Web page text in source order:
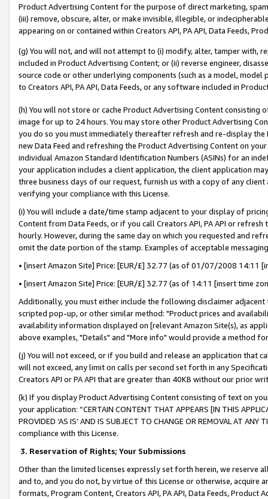
Product Advertising Content for the purpose of direct marketing,
(iii) remove, obscure, alter, or make invisible, illegible, or
appearing on or contained within Creators API, PA API, Data Feeds,
(g) You will not, and will not attempt to (i) modify, alter, tamper with,
included in Product Advertising Content; or (ii) reverse engineer,
source code or other underlying components (such as a model,
to Creators API, PA API, Data Feeds, or any software included in
(h) You will not store or cache Product Advertising Content
image for up to 24 hours. You may store other Product Advertising
you do so you must immediately thereafter refresh and re-display the
new Data Feed and refreshing the Product Advertising Content on
individual Amazon Standard Identification Numbers (ASINs) for an
your application includes a client application, the client application
three business days of our request, furnish us with a copy of any
verifying your compliance with this License.
(i) You will include a date/time stamp adjacent to your display of
Content from Data Feeds, or if you call Creators API, PA API or
hourly. However, during the same day on which you requested and
omit the date portion of the stamp. Examples of acceptable
• [insert Amazon Site] Price: [EUR/£] 32.77 (as of 01/07/2008 14:11
• [insert Amazon Site] Price: [EUR/£] 32.77 (as of 14:11 [insert time
Additionally, you must either include the following disclaimer
scripted pop-up, or other similar method: "Product prices and
availability information displayed on [relevant Amazon Site(s), as
above examples, "Details" and "More info" would provide a method
(j) You will not exceed, or if you build and release an application that
will not exceed, any limit on calls per second set forth in any
Creators API or PA API that are greater than 40KB without our prior
(k) If you display Product Advertising Content consisting of text on
your application: “CERTAIN CONTENT THAT APPEARS [IN THIS
PROVIDED ‘AS IS’ AND IS SUBJECT TO CHANGE OR REMOVAL AT
compliance with this License.
3. Reservation of Rights; Your Submissions
Other than the limited licenses expressly set forth herein, we
and to, and you do not, by virtue of this License or otherwise, acquire
formats, Program Content, Creators API, PA API, Data Feeds,